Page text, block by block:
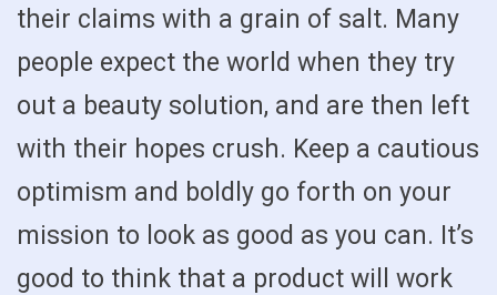
their claims with a grain of salt. Many
people expect the world when they try
out a beauty solution, and are then left
with their hopes crush. Keep a cautious
optimism and boldly go forth on your
mission to look as good as you can. It’s
good to think that a product will work